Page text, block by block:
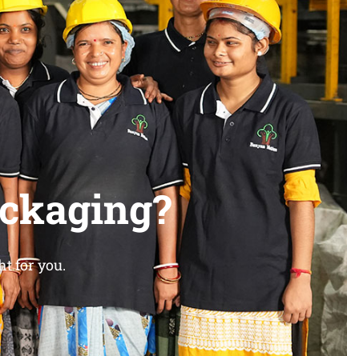
for you.